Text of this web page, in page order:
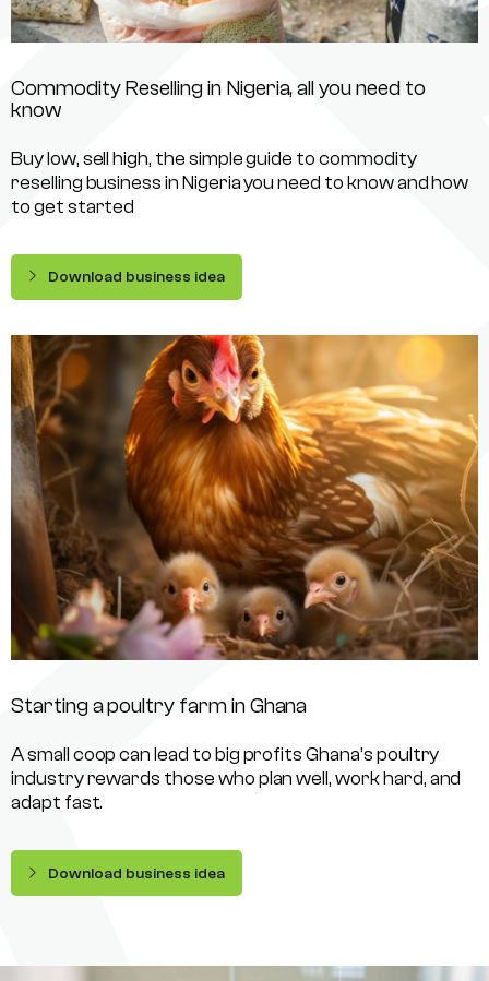
Commodity Reselling in Nigeria, all you need to
know
Buy low, sell high, the simple guide to commodity
reselling business in Nigeria you need to know and how
to get started
Download business idea
Starting a poultry farm in Ghana
A small coop can lead to big profits Ghana’s poultry
industry rewards those who plan well, work hard, and
adapt fast.
Download business idea